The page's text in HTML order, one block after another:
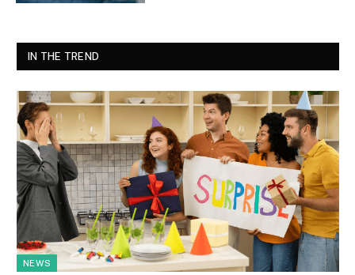
IN THE TREND
NEWS